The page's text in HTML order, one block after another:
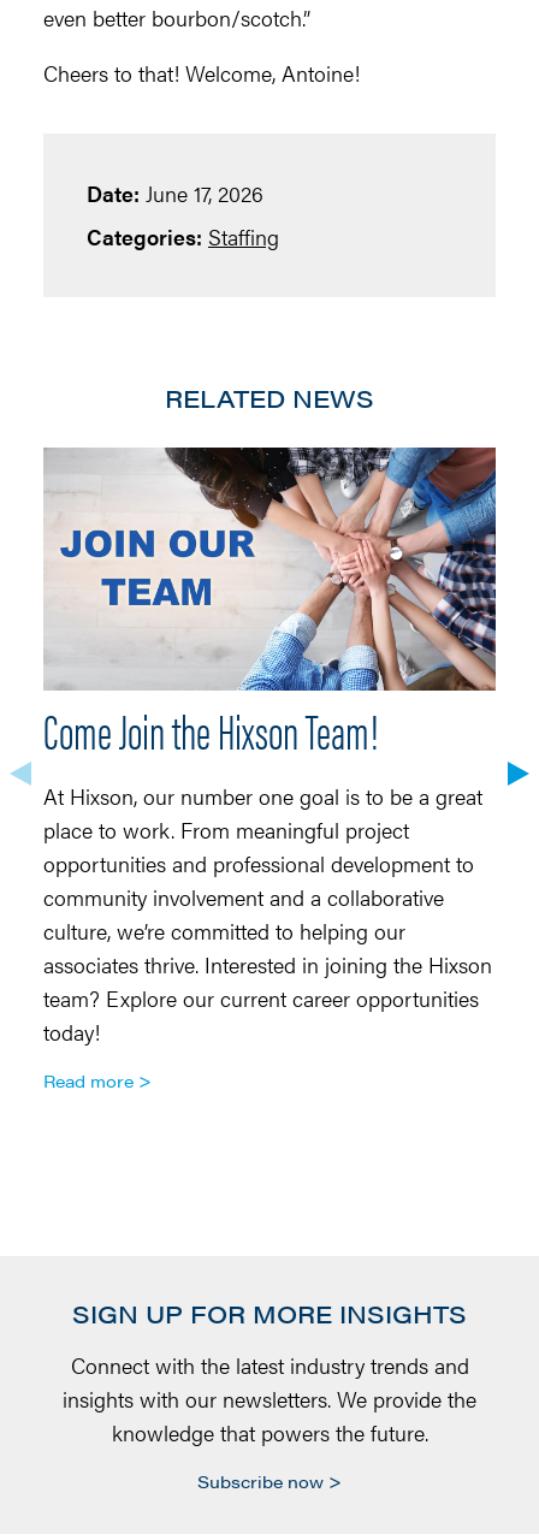
even better bourbon/scotch.”
Cheers to that! Welcome, Antoine!
Date: June 17, 2026
Categories: Staffing
RELATED NEWS
Come Join the Hixson Team!
At Hixson, our number one goal is to be a great
place to work. From meaningful project
opportunities and professional development to
community involvement and a collaborative
culture, we’re committed to helping our
associates thrive. Interested in joining the Hixson
team? Explore our current career opportunities
today!
Read more
SIGN UP FOR MORE INSIGHTS
Connect with the latest industry trends and
insights with our newsletters. We provide the
knowledge that powers the future.
Subscribe now